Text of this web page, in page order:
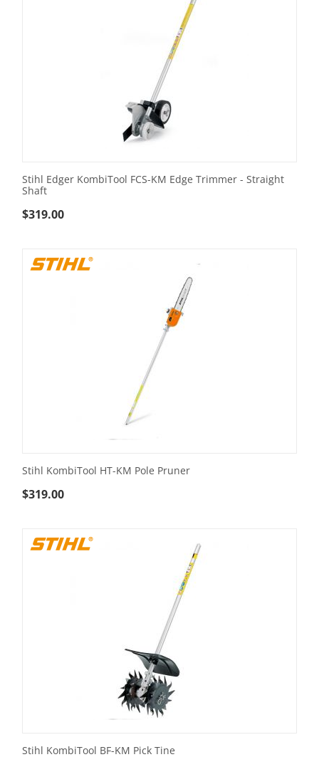
Stihl Edger KombiTool FCS-KM Edge Trimmer - Straight
Shaft
$319.00
Stihl KombiTool HT-KM Pole Pruner
$319.00
Stihl KombiTool BF-KM Pick Tine